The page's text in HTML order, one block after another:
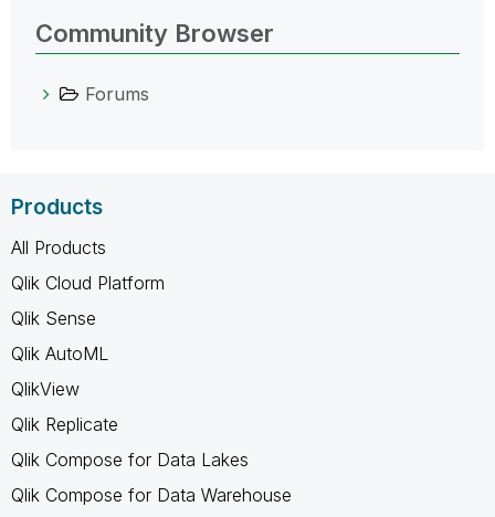
Community Browser
Forums
Products
All Products
Qlik Cloud Platform
Qlik Sense
Qlik AutoML
QlikView
Qlik Replicate
Qlik Compose for Data Lakes
Qlik Compose for Data Warehouse